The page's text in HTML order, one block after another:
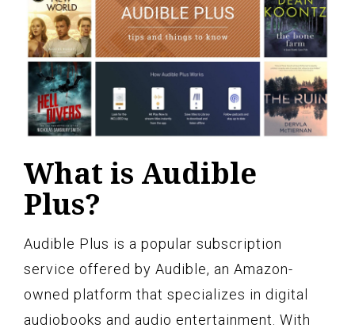
What is Audible
Plus?
Audible Plus is a popular subscription
service offered by Audible, an Amazon-
owned platform that specializes in digital
audiobooks and audio entertainment. With